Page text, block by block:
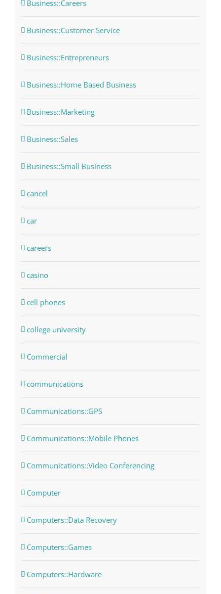
Business::Careers
Business::Customer Service
Business::Entrepreneurs
Business::Home Based Business
Business::Marketing
Business::Sales
Business::Small Business
cancel
car
careers
casino
cell phones
college university
Commercial
communications
Communications::GPS
Communications::Mobile Phones
Communications::Video Conferencing
Computer
Computers::Data Recovery
Computers::Games
Computers::Hardware